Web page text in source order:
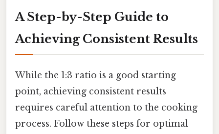
A Step-by-Step Guide to
Achieving Consistent Results
While the 1:3 ratio is a good starting
point, achieving consistent results
requires careful attention to the cooking
process. Follow these steps for optimal